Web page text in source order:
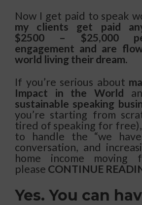
Now I get paid to speak
my clients get paid
$2500 – $25,000
engagement and are
world living their dream.
If you’re serious about
Impact in the World
sustainable speaking
you’re starting from
tired of speaking for
to handle the “we
conversation, and
home income moving
please CONTINUE
Yes. You can